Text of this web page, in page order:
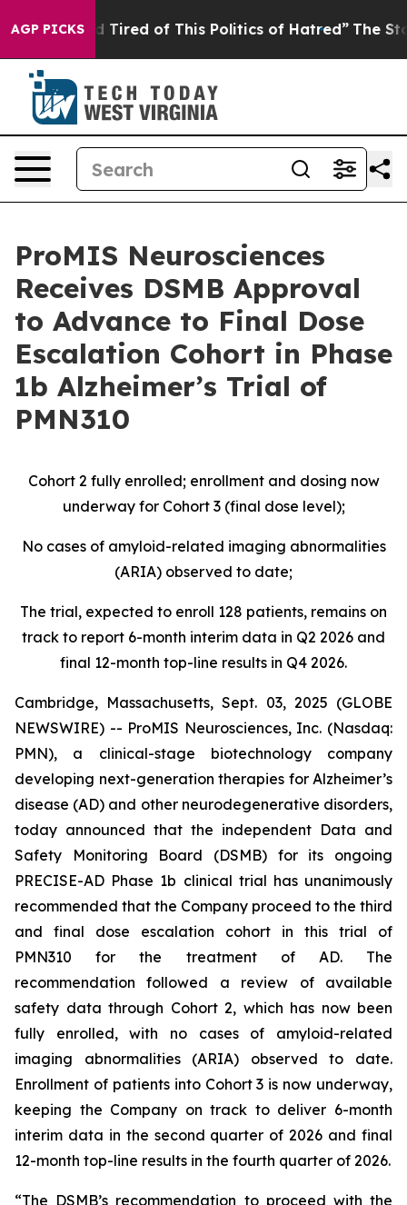
AGP PICKS
Tired of This Politics of Hatred” The Story
ProMIS Neurosciences
Receives DSMB Approval
to Advance to Final Dose
Escalation Cohort in Phase
1b Alzheimer’s Trial of
PMN310
Cohort 2 fully enrolled; enrollment and dosing now
underway for Cohort 3 (final dose level);
No cases of amyloid-related imaging abnormalities
(ARIA) observed to date;
The trial, expected to enroll 128 patients, remains on
track to report 6-month interim data in Q2 2026 and
final 12-month top-line results in Q4 2026.
Cambridge, Massachusetts, Sept. 03, 2025 (GLOBE
NEWSWIRE) -- ProMIS Neurosciences, Inc. (Nasdaq:
PMN), a clinical-stage biotechnology company
developing next-generation therapies for Alzheimer’s
disease (AD) and other neurodegenerative disorders,
today announced that the independent Data and
Safety Monitoring Board (DSMB) for its ongoing
PRECISE-AD Phase 1b clinical trial has unanimously
recommended that the Company proceed to the third
and final dose escalation cohort in this trial of
PMN310 for the treatment of AD. The
recommendation followed a review of available
safety data through Cohort 2, which has now been
fully enrolled, with no cases of amyloid-related
imaging abnormalities (ARIA) observed to date.
Enrollment of patients into Cohort 3 is now underway,
keeping the Company on track to deliver 6-month
interim data in the second quarter of 2026 and final
12-month top-line results in the fourth quarter of 2026.
“The DSMB’s recommendation to proceed with the